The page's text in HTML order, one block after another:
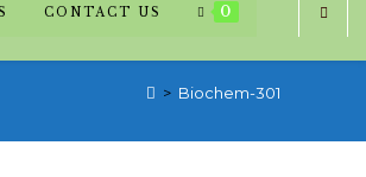
CONTACT US 0
> Biochem-301